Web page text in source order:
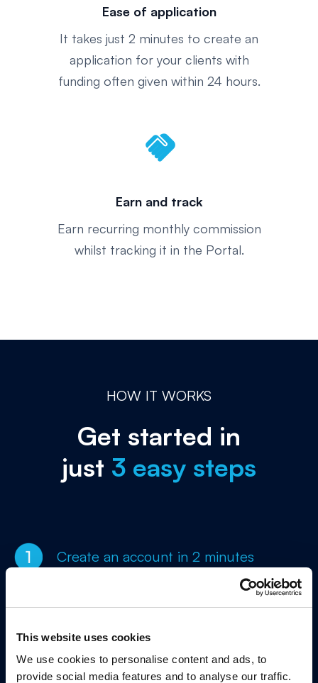
This website uses cookies
We use cookies to personalise content and ads, to
provide social media features and to analyse our traffic.
Ease of application
It takes just 2 minutes to create an
application for your clients with
funding often given within 24 hours.
handshake
Earn and track
Earn recurring monthly commission
whilst tracking it in the Portal.
HOW IT WORKS
Get started in
just 3 easy steps
Create an account in 2 minutes
Enter your company details to sign
up in just 1 minute
Add customer and application